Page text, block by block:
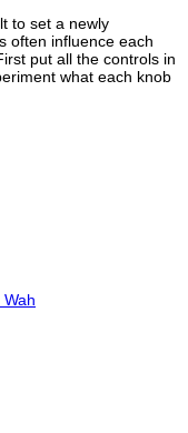
to set a newly
often influence each
put all the controls in
what each knob